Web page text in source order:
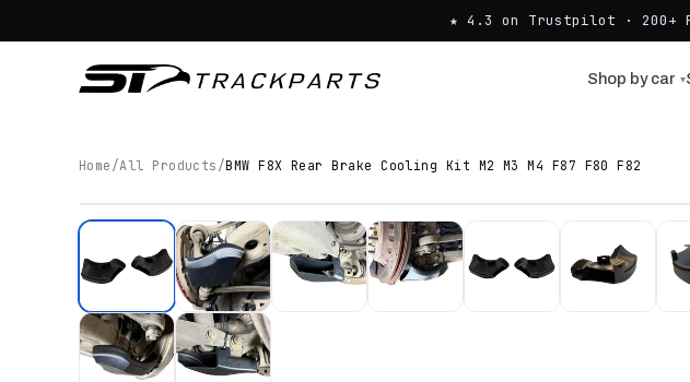
★ 4.3 on Trustpilot · 200+
Shop by car ▾
Home /All Products /BMW F8X Rear Brake Cooling Kit M2 M3 M4 F87 F80 F82